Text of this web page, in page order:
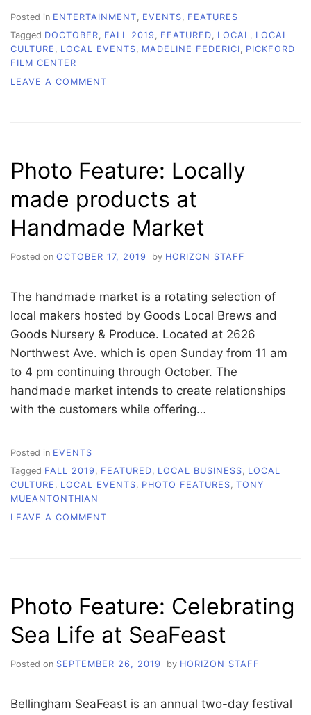
Posted in ENTERTAINMENT EVENTS
FEATURES
Tagged DOCTOBER, FALL 2019 , FEATURED, LOCAL, LOCAL
CULTURE , LOCAL EVENTS, MADELINE FEDERICI, PICKFORD
FILM CENTER
LEAVE A COMMENT
Photo Feature: Locally
made products at
Handmade Market
Posted on OCTOBER 17, 2019 by HORIZON STAFF
The handmade market is a rotating selection of
local makers hosted by Goods Local Brews and
Goods Nursery & Produce. Located at 2626
Northwest Ave. which is open Sunday from 11 am
to 4 pm continuing through October. The
handmade market intends to create relationships
with the customers while offering…
Posted in EVENTS
Tagged FALL 2019 , FEATURED, LOCAL BUSINESS, LOCAL
CULTURE , LOCAL EVENTS, PHOTO FEATURES, TONY
MUEANTONTHIAN
LEAVE A COMMENT
AT
HANDMADE
MARKET
Photo Feature: Celebrating
Sea Life at SeaFeast
Posted on SEPTEMBER 26, 2019 by HORIZON STAFF
Bellingham SeaFeast is an annual two-day festival